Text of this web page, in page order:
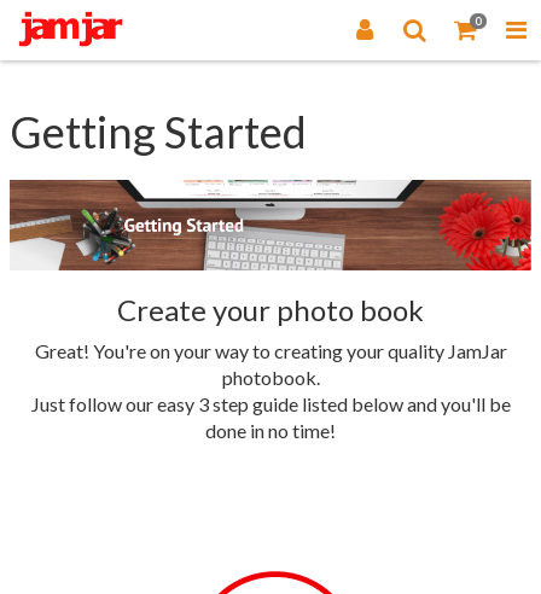
0
Getting Started
Create your photo book
Great! You're on your way to creating your quality JamJar
photobook.
Just follow our easy 3 step guide listed below and you'll be
done in no time!